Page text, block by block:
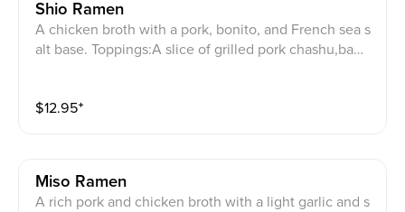
Shio Ramen
A chicken broth with a pork, bonito, and French sea s
alt base. Toppings:A slice of grilled pork chashu,bamb
of noodles when you are almost finished with your fir
$12.95⁺
Miso Ramen
A rich pork and chicken broth with a light garlic and s